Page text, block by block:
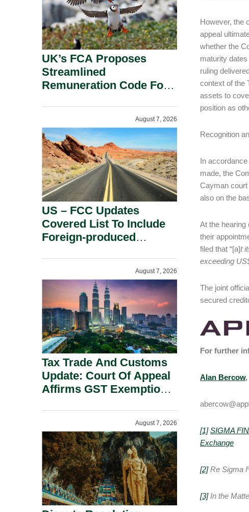
However, the
appeal
whether the
maturity
ruling
context of the
assets to
position as
Recognition
In
made, the
Cayman court
also on the
At the hearing
their
filed that “[a]t
exceeding
The joint
secured
For further
Alan Bercow,
[1] SIGMA
Exchange
[2]Re Sigma
[3]In the
UK’s FCA Proposes
Streamlined
Remuneration Code For
August 7, 2026
US – FCC Updates
Covered List To Include
Foreign-produced
Inverters On National
Security Grounds.
August 7, 2026
Tax Trade And Customs
Update: Court Of Appeal
Affirms GST Exemption:
Section 155.
August 7, 2026